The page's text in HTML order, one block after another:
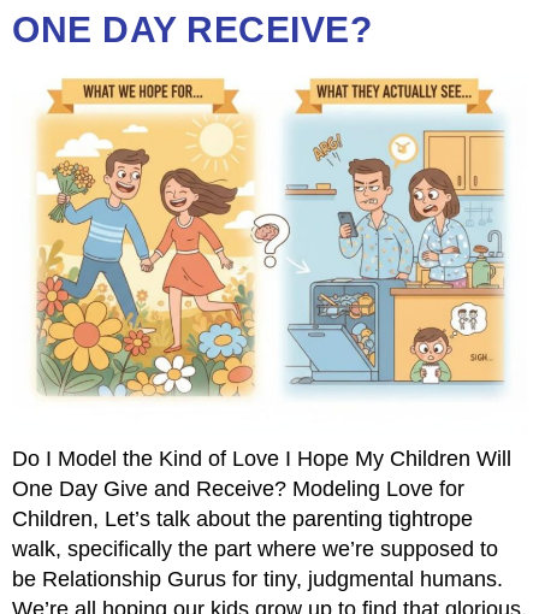
ONE DAY RECEIVE?
Do I Model the Kind of Love I Hope My Children Will
One Day Give and Receive? Modeling Love for
Children, Let’s talk about the parenting tightrope
walk, specifically the part where we’re supposed to
be Relationship Gurus for tiny, judgmental humans.
We’re all hoping our kids grow up to find that glorious,